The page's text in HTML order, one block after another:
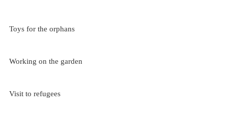
Toys for the orphans
Working on the garden
Visit to refugees